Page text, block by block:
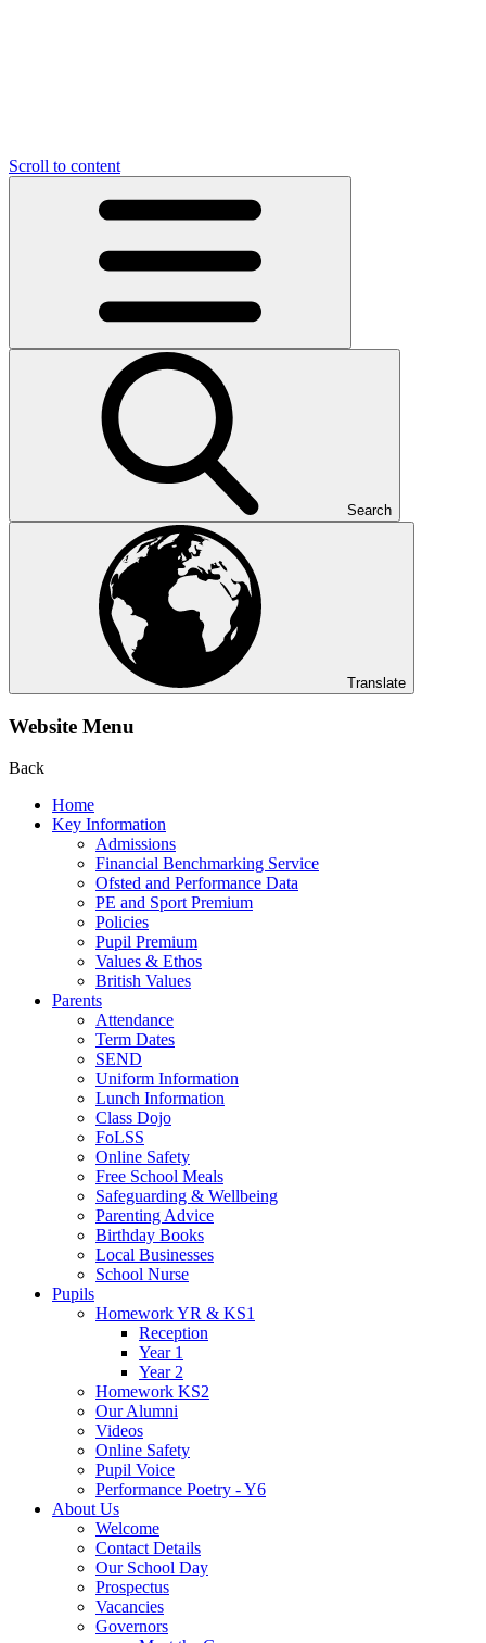
Scroll to content
Search
Translate
Website Menu
Back
Home
Key Information
Admissions
Financial Benchmarking Service
Ofsted and Performance Data
PE and Sport Premium
Policies
Pupil Premium
Values & Ethos
British Values
Parents
Attendance
Term Dates
SEND
Uniform Information
Lunch Information
Class Dojo
FoLSS
Online Safety
Free School Meals
Safeguarding & Wellbeing
Parenting Advice
Birthday Books
Local Businesses
School Nurse
Pupils
Homework YR & KS1
Reception
Year 1
Year 2
Homework KS2
Our Alumni
Videos
Online Safety
Pupil Voice
Performance Poetry - Y6
About Us
Welcome
Contact Details
Our School Day
Prospectus
Vacancies
Governors